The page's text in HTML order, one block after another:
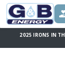
2025 IRONS IN